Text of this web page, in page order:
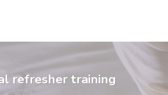
refresher training